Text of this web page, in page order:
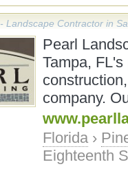
- Landscape Contractor in
Pearl
Tampa,
company.
Florida ›
Eighteenth